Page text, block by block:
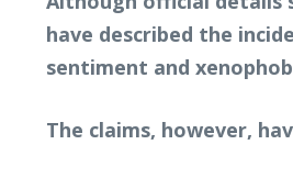
have described the
sentiment and
The claims, however,